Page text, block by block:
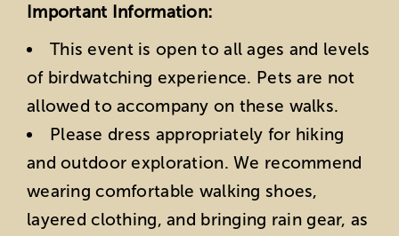
Important Information:
This event is open to all ages and levels
of birdwatching experience. Pets are not
allowed to accompany on these walks.
Please dress appropriately for hiking
and outdoor exploration. We recommend
wearing comfortable walking shoes,
layered clothing, and bringing rain gear, as